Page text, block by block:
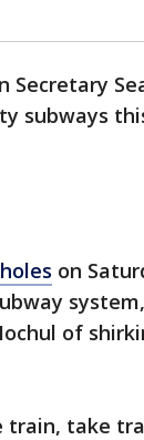
Secretary
subways
on
of
take